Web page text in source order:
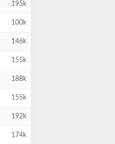
195k
100k
146k
155k
188k
155k
192k
174k